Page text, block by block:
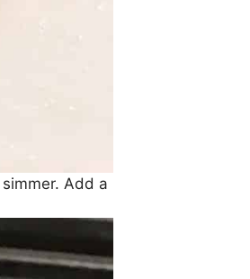
Add a